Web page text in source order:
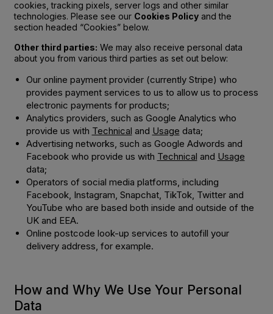
cookies, tracking pixels, server logs and other similar
technologies. Please see our Cookies Policyand the
section headed “Cookies” below.
Other third parties: We may also receive personal data
about you from various third parties as set out below:
Our online payment provider (currently Stripe) who
provides payment services to us to allow us to process
electronic payments for products;
Analytics providers, such as Google Analytics who
provide us with Technical and Usage data;
Advertising networks, such as Google Adwords and
Facebook who provide us with Technical and Usage
data;
Operators of social media platforms, including
Facebook, Instagram, Snapchat, TikTok, Twitter and
YouTube who are based both inside and outside of the
UK and EEA.
Online postcode look-up services to autofill your
delivery address, for example.
How and Why We Use Your Personal
Data